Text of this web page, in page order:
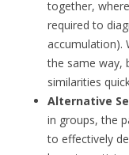
together,
required to
accumulation).
the same way,
similarities
Alternative
in groups, the
to effectively